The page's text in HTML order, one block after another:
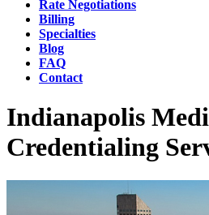
Rate Negotiations
Billing
Specialties
Blog
FAQ
Contact
Indianapolis
Credentialing